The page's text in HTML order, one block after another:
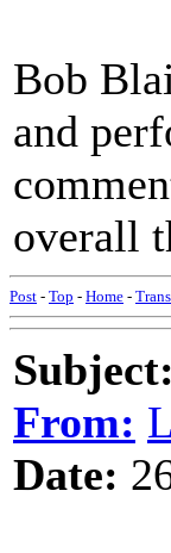
Bob
and
overall
Post - Top - Home -
Subject:
From:
Date: